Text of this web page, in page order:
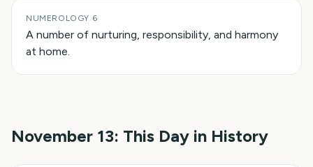
NUMEROLOGY 6
A number of nurturing, responsibility, and harmony
at home.
November 13: This Day in History